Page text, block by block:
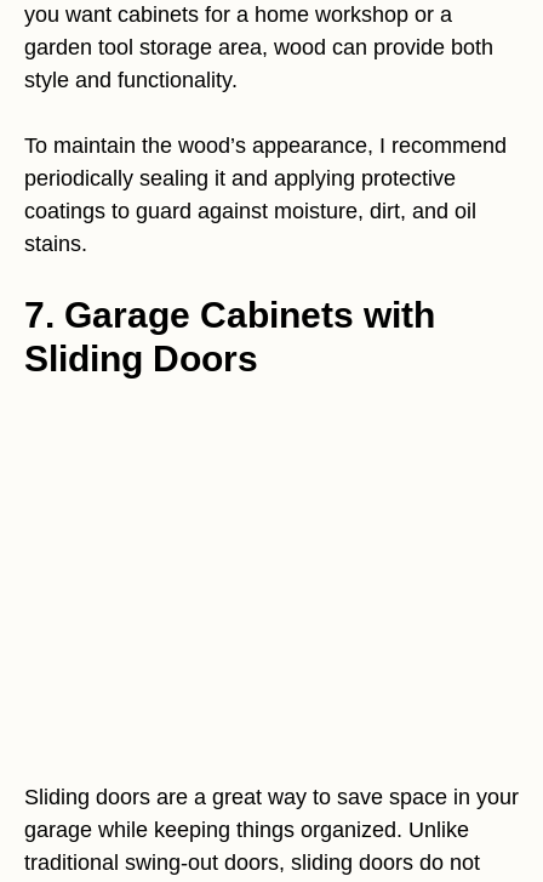
you want cabinets for a home workshop or a
garden tool storage area, wood can provide both
style and functionality.
To maintain the wood’s appearance, I recommend
periodically sealing it and applying protective
coatings to guard against moisture, dirt, and oil
stains.
7. Garage Cabinets with
Sliding Doors
Sliding doors are a great way to save space in your
garage while keeping things organized. Unlike
traditional swing-out doors, sliding doors do not